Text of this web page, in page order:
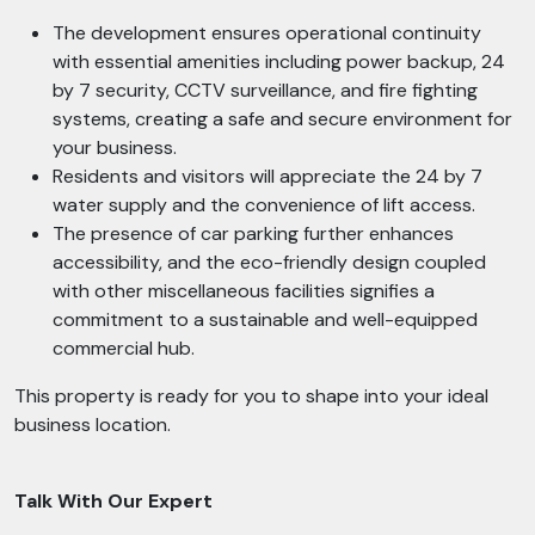
The development ensures operational continuity
with essential amenities including power backup, 24
by 7 security, CCTV surveillance, and fire fighting
systems, creating a safe and secure environment for
your business.
Residents and visitors will appreciate the 24 by 7
water supply and the convenience of lift access.
The presence of car parking further enhances
accessibility, and the eco-friendly design coupled
with other miscellaneous facilities signifies a
commitment to a sustainable and well-equipped
commercial hub.
This property is ready for you to shape into your ideal
business location.
Talk With Our Expert